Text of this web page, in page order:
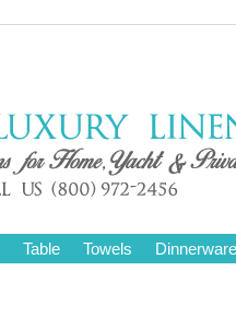
Table Towels Dinnerware